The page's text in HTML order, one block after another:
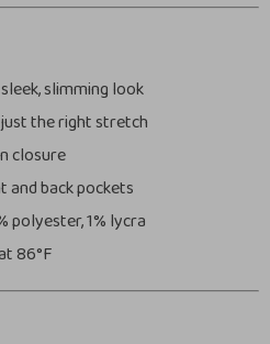
slimming look
the right stretch
closure
back pockets
polyester, 1% lycra
86°F